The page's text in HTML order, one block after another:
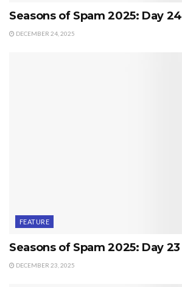
Seasons of Spam 2025: Day 24
DECEMBER 24, 2025
FEATURE
Seasons of Spam 2025: Day 23
DECEMBER 23, 2025